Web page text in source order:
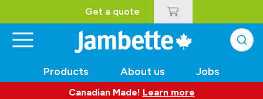
Get a quote
Products About us Jobs
Canadian Made! Learn more